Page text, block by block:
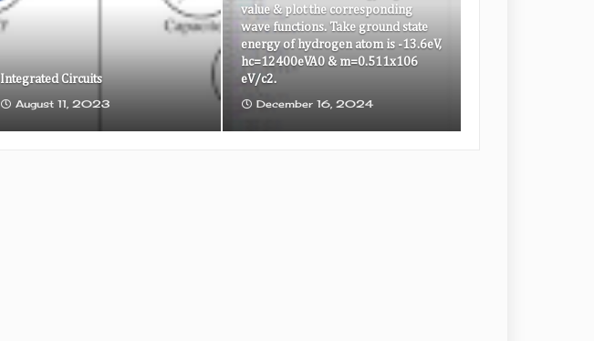
value & plot the corresponding
wave functions. Take ground state
energy of hydrogen atom is -13.6eV,
hc=12400eVA0 & m=0.511x106
eV/c2.
December 16, 2024
Integrated Circuits
August 11, 2023